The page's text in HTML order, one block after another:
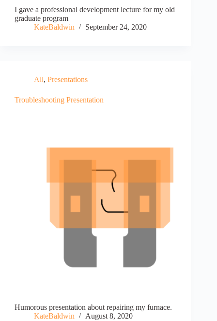
I gave a professional development lecture for my old
graduate program
KateBaldwin
September 24, 2020
All, Presentations
Troubleshooting Presentation
Humorous presentation about repairing my furnace.
KateBaldwin
August 8, 2020